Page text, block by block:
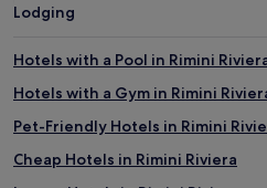
Lodging
Hotels with a Pool in Rimini
Hotels with a Gym in Rimini
Pet-Friendly Hotels in Rimini
Cheap Hotels in Rimini Riviera